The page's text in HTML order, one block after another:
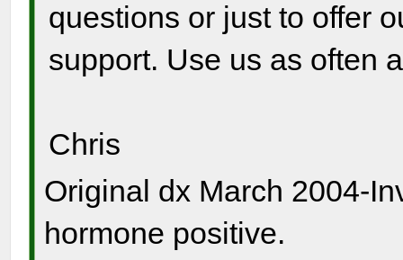
questions or just to offer
support. Use us as often
Chris
Original dx March 2004-
hormone positive.